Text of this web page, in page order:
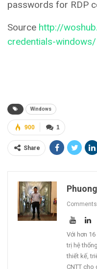
passwords for RDP
Source http://
credentials-windows/
Windows
1
900
Share
Comments
Với hơn
trị hệ
thiết kế,
CNTT cho